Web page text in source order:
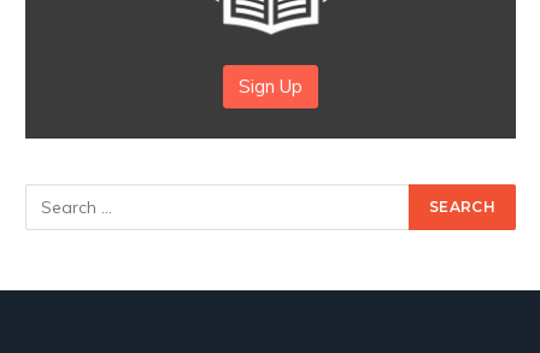
Sign Up